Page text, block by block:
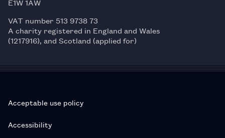
E1W 1AW
VAT number 513 9738 73
A charity registered in England and Wales
(1217916), and Scotland (applied for)
Acceptable use policy
Accessibility